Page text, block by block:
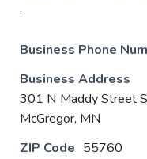
.
Business Phone
Business Address
301 N Maddy Street
McGregor, MN
ZIP Code 55760